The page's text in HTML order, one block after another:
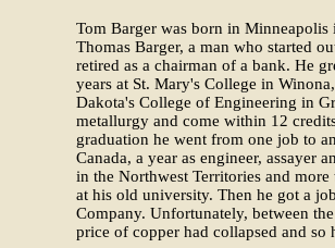
Tom Barger was born in
Thomas Barger, a man who started
retired as a chairman of a bank. He
years at St. Mary's College in
Dakota's College of Engineering in
metallurgy and come within 12
graduation he went from one job to
Canada, a year as engineer, assayer
in the Northwest Territories and
at his old university. Then he got a
Company. Unfortunately, between
price of copper had collapsed and so